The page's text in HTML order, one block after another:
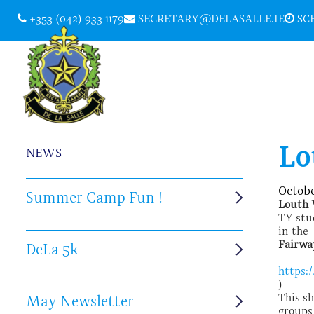
+353 (042) 933 1179 SECRETARY@DELASALLE.IE
NEWS
Summer Camp Fun !
DeLa 5k
May Newsletter
Louth
TY
in the
)
This